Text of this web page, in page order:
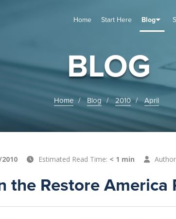
Home Start Here Blog
BLOG
Home Blog 2010 April
Estimated Read Time: < 1 min
the Restore America